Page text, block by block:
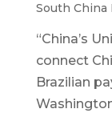
South
“China’s
connect
Brazilian